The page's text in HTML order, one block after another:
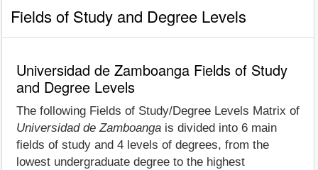
Fields of Study and Degree Levels
Universidad de Zamboanga Fields of Study
and Degree Levels
The following Fields of Study/Degree Levels Matrix of
Universidad de Zamboanga is divided into 6 main
fields of study and 4 levels of degrees, from the
lowest undergraduate degree to the highest